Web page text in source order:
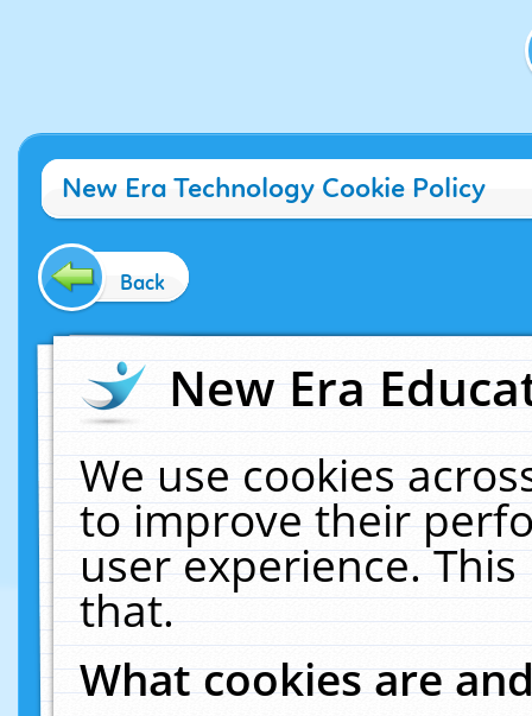
New Era Technology Cookie Policy
Back
New Era
We use cookies
to improve their
user experience.
that.
What cookies are